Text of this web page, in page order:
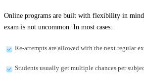
Online programs are built with flexibility in
exam is not uncommon. In most cases:
Re-attempts are allowed with the next regular
Students usually get multiple chances per